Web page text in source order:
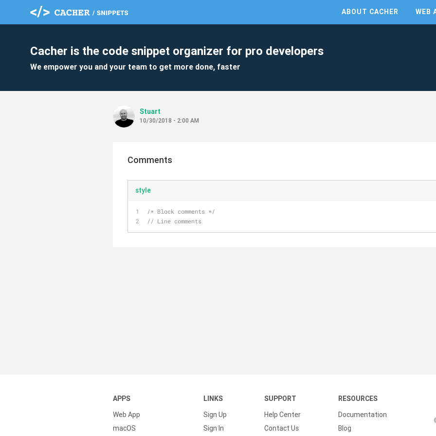
ABOUT CACHER WEB
Cacher is the code snippet organizer for pro developers
We empower you and your team to get more done, faster
Stuart
10/30/2018 - 2:00 AM
Comments
style
/* Block comments */
// Line comments
APPS
Web App
macOS
LINKS
Sign Up
Sign In
SUPPORT
Help Center
Contact Us
RESOURCES
Documentation
Blog